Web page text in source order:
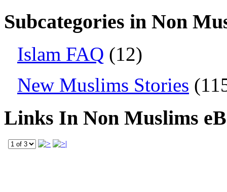
Subcategories in Non
Islam FAQ (12)
New Muslims Stories
Links In Non Muslims